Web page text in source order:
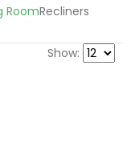
RoomRecliners
Show: